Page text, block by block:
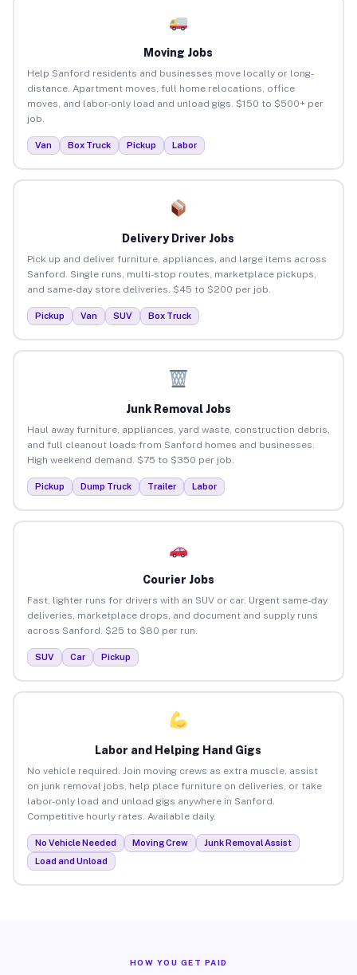
Moving Jobs
Help Sanford residents and businesses move locally or long-
distance. Apartment moves, full home relocations, office
moves, and labor-only load and unload gigs. $150 to $500+ per
job.
Van Box Truck Pickup Labor
Delivery Driver Jobs
Pick up and deliver furniture, appliances, and large items across
Sanford. Single runs, multi-stop routes, marketplace pickups,
and same-day store deliveries. $45 to $200 per job.
Pickup Van SUV Box Truck
Junk Removal Jobs
Haul away furniture, appliances, yard waste, construction debris,
and full cleanout loads from Sanford homes and businesses.
High weekend demand. $75 to $350 per job.
Pickup Dump Truck Trailer Labor
Courier Jobs
Fast, lighter runs for drivers with an SUV or car. Urgent same-day
deliveries, marketplace drops, and document and supply runs
across Sanford. $25 to $80 per run.
SUV Car Pickup
Labor and Helping Hand Gigs
No vehicle required. Join moving crews as extra muscle, assist
on junk removal jobs, help place furniture on deliveries, or take
labor-only load and unload gigs anywhere in Sanford.
Competitive hourly rates. Available daily.
No Vehicle Needed Moving Crew
Junk Removal Assist
Load and Unload
HOW YOU GET PAID